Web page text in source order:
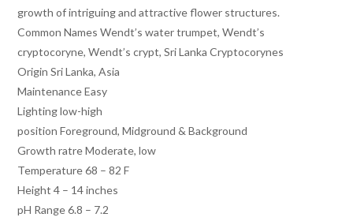
growth of intriguing and attractive flower structures.
Common Names Wendt’s water trumpet, Wendt’s
cryptocoryne, Wendt’s crypt, Sri Lanka Cryptocorynes
Origin Sri Lanka, Asia
Maintenance Easy
Lighting low-high
position Foreground, Midground & Background
Growth ratre Moderate, low
Temperature 68 – 82 F
Height 4 – 14 inches
pH Range 6.8 – 7.2